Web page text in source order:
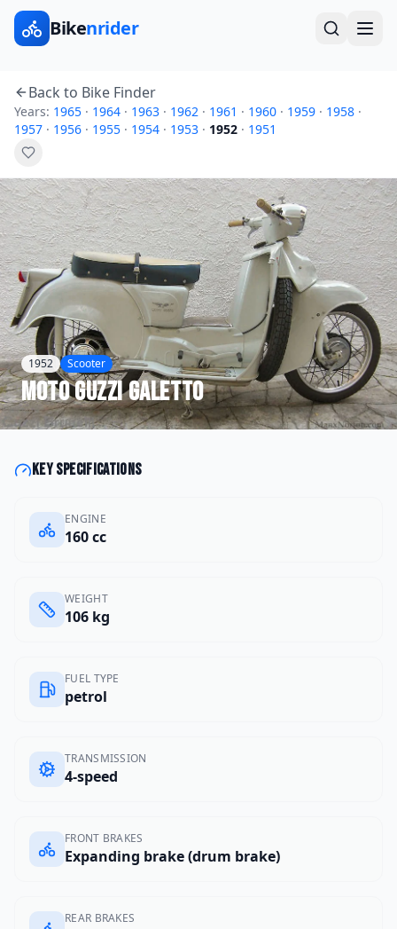
Bikenrider
Back to Bike Finder
Years: 1965 · 1964 · 1963 · 1962 · 1961 · 1960 · 1959 · 1958 ·
1957 · 1956 · 1955 · 1954 · 1953 · 1952 · 1951
1952 Scooter
Moto GuzziGaletto
Key specifications
ENGINE
160 cc
WEIGHT
106 kg
FUEL TYPE
petrol
TRANSMISSION
4-speed
FRONT BRAKES
Expanding brake (drum brake)
REAR BRAKES